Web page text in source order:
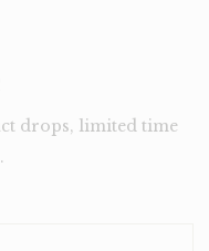
drops, limited time